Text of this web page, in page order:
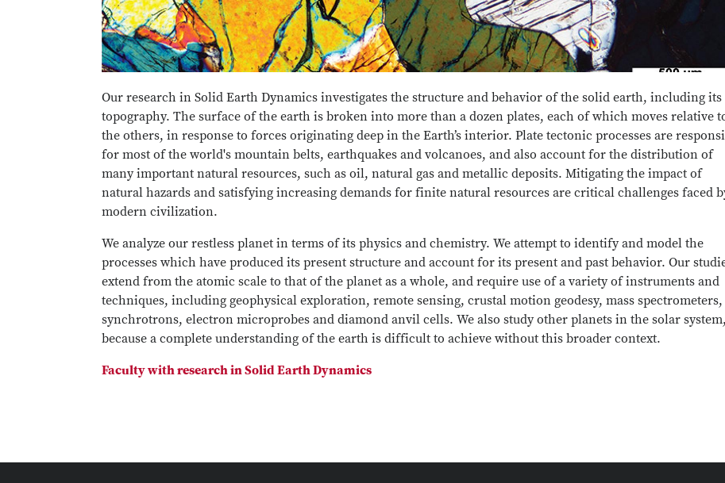
Our research in Solid Earth Dynamics investigates the structure and behavior of the solid earth, including its
topography. The surface of the earth is broken into more than a dozen plates, each of which moves relative
the others, in response to forces originating deep in the Earth’s interior. Plate tectonic processes are
for most of the world's mountain belts, earthquakes and volcanoes, and also account for the distribution of
many important natural resources, such as oil, natural gas and metallic deposits. Mitigating the impact of
natural hazards and satisfying increasing demands for finite natural resources are critical challenges faced
modern civilization.
We analyze our restless planet in terms of its physics and chemistry. We attempt to identify and model the
processes which have produced its present structure and account for its present and past behavior. Our
extend from the atomic scale to that of the planet as a whole, and require use of a variety of instruments and
techniques, including geophysical exploration, remote sensing, crustal motion geodesy, mass spectrometers,
synchrotrons, electron microprobes and diamond anvil cells. We also study other planets in the solar system,
because a complete understanding of the earth is difficult to achieve without this broader context.
Faculty with research in Solid Earth Dynamics